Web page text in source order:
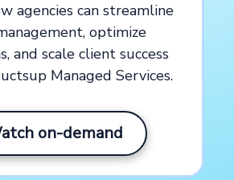
US
agencies can streamline
optimize
and scale client success
Managed Services.
on-demand